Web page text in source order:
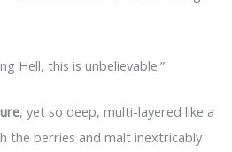
Hell, this is unbelievable.”
, yet so deep, multi-layered like a
the berries and malt inextricably